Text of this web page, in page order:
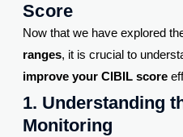
Score
Now that we have explored
ranges, it is crucial to
improve your CIBIL score
1. Understanding
Monitoring